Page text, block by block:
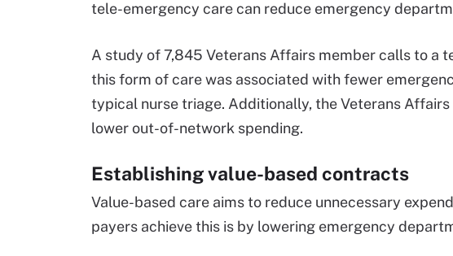
tele-emergency care can reduce emergency
A study of 7,845 Veterans Affairs member calls to a
this form of care was associated with fewer
typical nurse triage. Additionally, the Veterans
lower out-of-network spending.
Establishing value-based contracts
Value-based care aims to reduce unnecessary
payers achieve this is by lowering emergency